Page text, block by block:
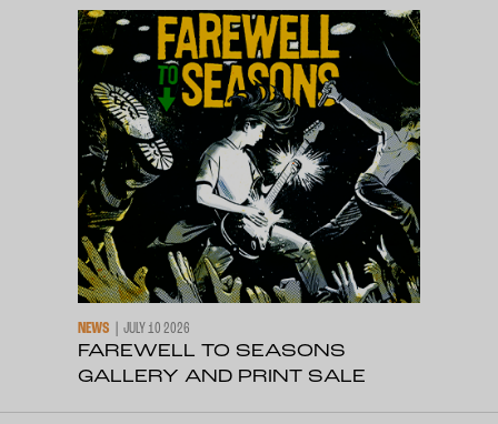
NEWS JULY 10 2026
FAREWELL TO SEASONS
GALLERY AND PRINT SALE